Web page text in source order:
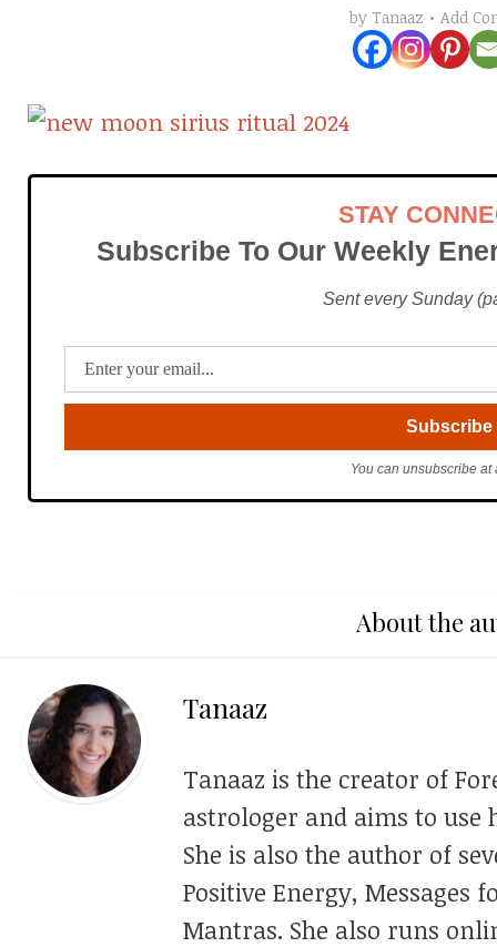
by Tanaaz Add
STAY
Subscribe To Our Weekly
Sent every Sunday
You can unsubscribe at
About the
Tanaaz
Tanaaz is the creator of
astrologer and aims to
She is also the author of
Positive Energy, Messages
Mantras. She also runs